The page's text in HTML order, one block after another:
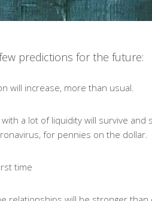
predictions for the future:
will increase, more than usual.
a lot of liquidity will survive and
for pennies on the dollar.
time